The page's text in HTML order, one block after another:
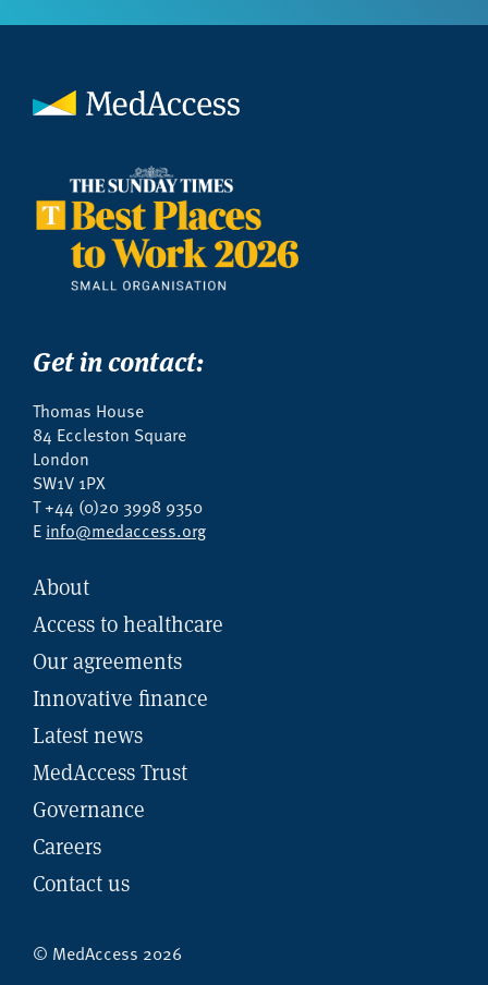
Get in contact:
Thomas House
84 Eccleston Square
London
SW1V 1PX
T +44 (0)20 3998 9350
E info@medaccess.org
About
Latest news
Access to healthcare
MedAccess Trust
Our agreements
Governance
Innovative finance
Careers
Contact us
© MedAccess 2026